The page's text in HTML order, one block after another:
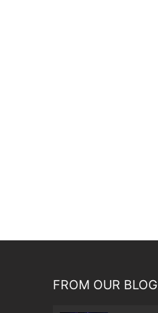
FROM OUR BLOG